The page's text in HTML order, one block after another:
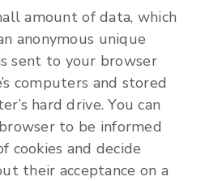
amount of data, which
anonymous unique
sent to your browser
computers and stored
hard drive. You can
to be informed
cookies and decide
their acceptance on a